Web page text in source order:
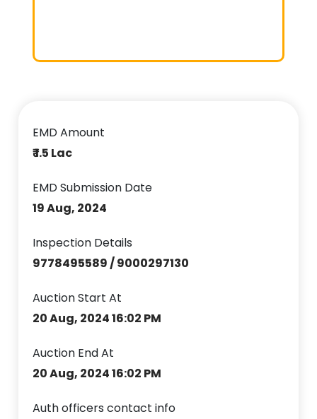
EMD Amount
₹ 1.5 Lac
EMD Submission Date
19 Aug, 2024
Inspection Details
9778495589 / 9000297130
Auction Start At
20 Aug, 2024 16:02 PM
Auction End At
20 Aug, 2024 16:02 PM
Auth officers contact info